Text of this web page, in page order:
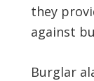
they
against
Burglar